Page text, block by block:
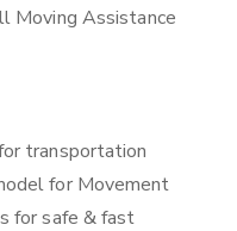
Moving Assistance
transportation
for Movement
for safe & fast